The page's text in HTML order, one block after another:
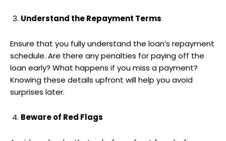
Understand the Repayment Terms
Ensure that you fully understand the loan’s repayment
schedule. Are there any penalties for paying off the
loan early? What happens if you miss a payment?
Knowing these details upfront will help you avoid
surprises later.
Beware of Red Flags